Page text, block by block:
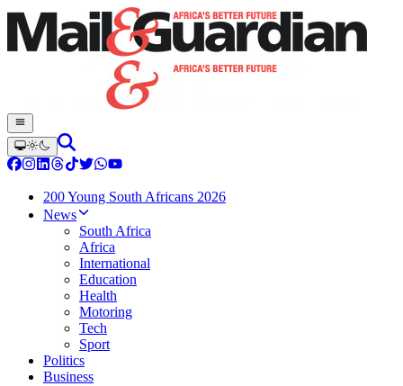
200 Young South Africans 2026
News
South Africa
Africa
International
Education
Health
Motoring
Tech
Sport
Politics
Business